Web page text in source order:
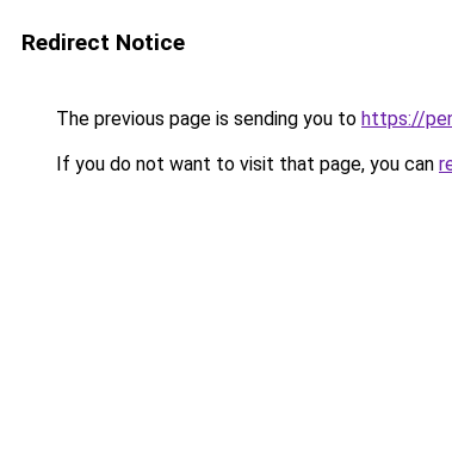
Redirect Notice
The previous page is sending you to https://
If you do not want to visit that page, you can